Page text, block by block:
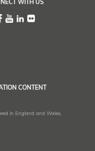
WITH US
CONTENT
in England and Wales,